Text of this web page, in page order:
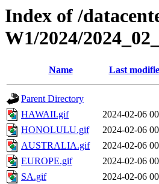
Index of /
W1/2024/
Name Last
Parent Directory
HAWAII.gif
2024-02-06
HONOLULU.gif
2024-02-06
AUSTRALIA.gif
2024-02-06
EUROPE.gif
2024-02-06
SA.gif
2024-02-06